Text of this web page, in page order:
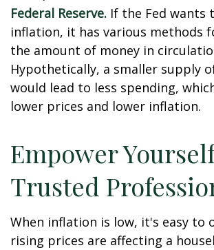
Federal Reserve. If the Fed wants
inflation, it has various methods
the amount of money in
Hypothetically, a smaller supply
would lead to less spending,
lower prices and lower inflation.
Empower
Trusted
When inflation is low, it's easy to
rising prices are affecting a